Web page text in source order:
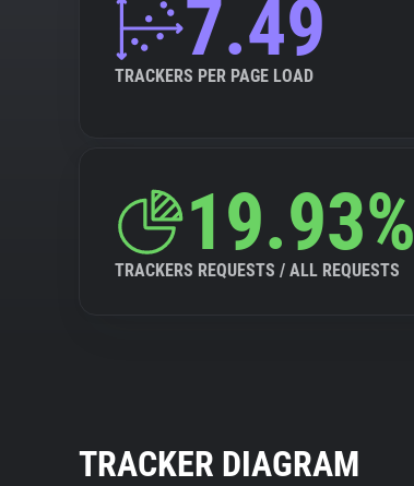
7.49
TRACKERS PER PAGE LOAD
19.93%
TRACKERS REQUESTS / ALL REQUESTS
TRACKER DIAGRAM